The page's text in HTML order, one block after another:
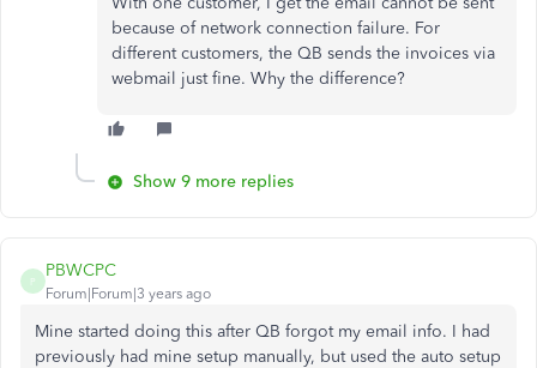
because of network connection failure. For
different customers, the QB sends the invoices via
webmail just fine. Why the difference?
Show 9 more replies
P
PBWCPC
Forum|Forum|3 years ago
Mine started doing this after QB forgot my email info. I had
previously had mine setup manually, but used the auto setup